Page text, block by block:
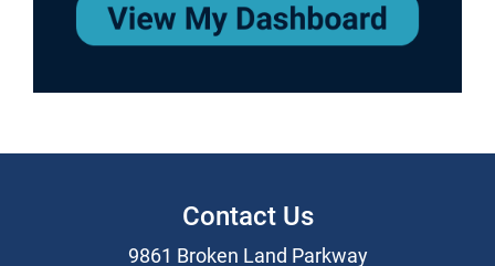
Contact Us
9861 Broken Land Parkway